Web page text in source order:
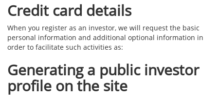
Credit card details
When you register as an investor, we will request the basic
personal information and additional optional information in
order to facilitate such activities as:
Generating a public investor
profile on the site